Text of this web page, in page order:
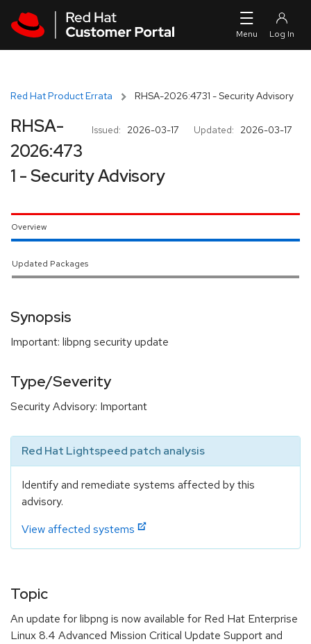
Red Hat Product Errata RHSA-2026:4731 - Security Advisory
Issued: 2026-03-17 Updated: 2026-03-17
RHSA-
2026:473
1 - Security Advisory
Overview
Updated Packages
Synopsis
Important: libpng security update
Type/Severity
Security Advisory: Important
Red Hat Lightspeed patch analysis
Identify and remediate systems affected by this
advisory.
View affected systems
Topic
An update for libpng is now available for Red Hat Enterprise
Linux 8.4 Advanced Mission Critical Update Support and